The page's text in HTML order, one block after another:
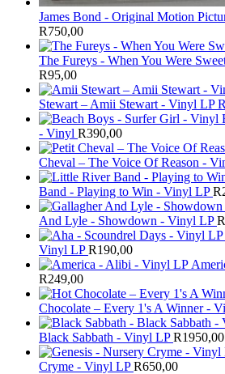
James Bond - Original Motion
R750,00
The Fureys - When You Were
R95,00
Stewart ‎– Amii Stewart - Vinyl LP
- Vinyl R390,00
Cheval – The Voice Of Reason -
Band - Playing to Win - Vinyl LP R
And Lyle - Showdown - Vinyl LP R
Vinyl LP R190,00
R249,00
Chocolate – Every 1's A Winner -
Black Sabbath - Vinyl LP R1950,00
Cryme - Vinyl LP R650,00